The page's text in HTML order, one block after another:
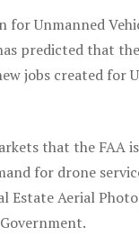
for Unmanned
predicted that
jobs created for
that the FAA
for drone
Estate Aerial